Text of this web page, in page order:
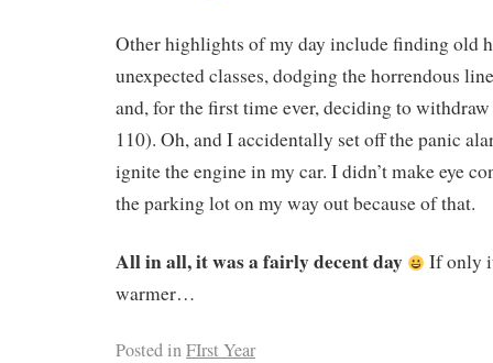
Other highlights of my day include finding old
unexpected classes, dodging the horrendous
and, for the first time ever, deciding to
110). Oh, and I accidentally set off the panic
ignite the engine in my car. I didn’t make eye
the parking lot on my way out because of that.
All in all, it was a fairly decent day
If only
warmer…
Posted inFIrst Year